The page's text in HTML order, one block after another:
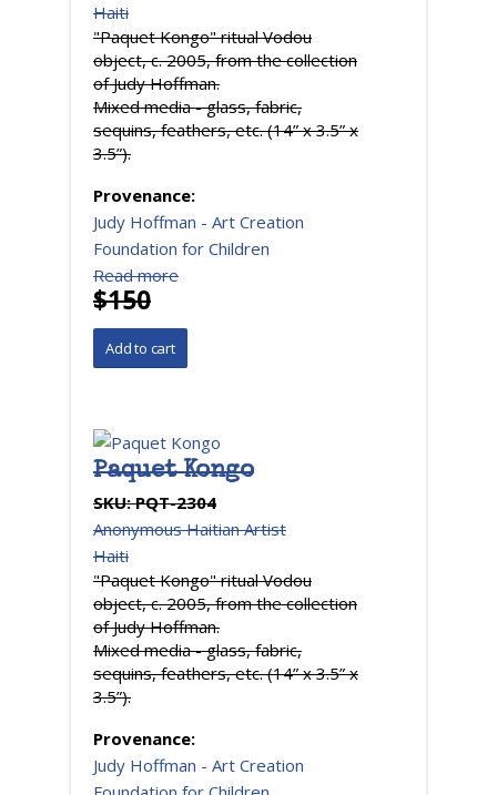
Haiti
"Paquet Kongo" ritual Vodou
object, c. 2005, from the collection
of Judy Hoffman.
Mixed media - glass, fabric,
sequins, feathers, etc. (14” x 3.5” x
3.5”).
Provenance:
Judy Hoffman - Art Creation
Foundation for Children
Read more
$150
Paquet Kongo
SKU: PQT-2304
Anonymous Haitian Artist
Haiti
"Paquet Kongo" ritual Vodou
object, c. 2005, from the collection
of Judy Hoffman.
Mixed media - glass, fabric,
sequins, feathers, etc. (14” x 3.5” x
3.5”).
Provenance:
Judy Hoffman - Art Creation